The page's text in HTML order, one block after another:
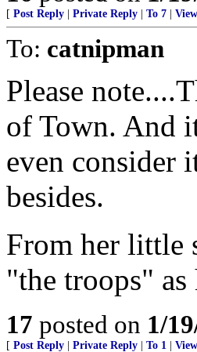
[ Post Reply Private Reply To 7
To: catnipman
Please
of Town. And
even consider
besides.
From her little
"the troops"
17 posted on 1/
[ Post Reply Private Reply To 1